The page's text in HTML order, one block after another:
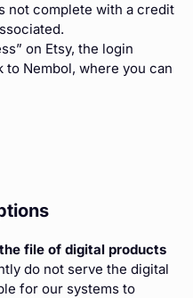
not complete with a credit
on Etsy, the login
Nembol, where you can
file of digital products
do not serve the digital
for our systems to